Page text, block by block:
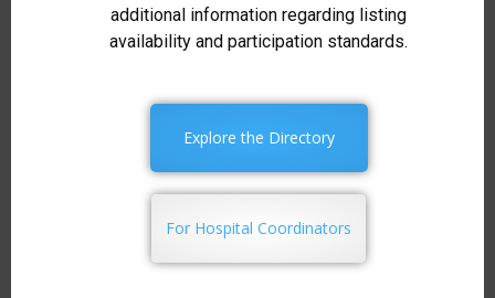
additional information regarding listing
availability and participation standards.
Explore the Directory
For Hospital Coordinators